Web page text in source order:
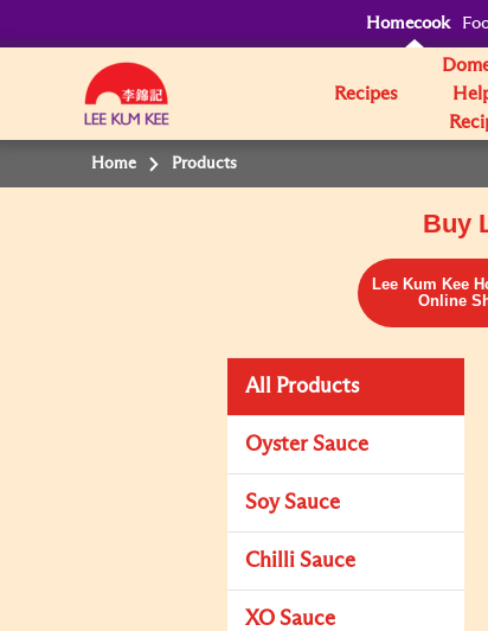
Homecook
Recipes
Home Products
Buy
Lee Kum Kee
Online
All Products
Oyster Sauce
Soy Sauce
Chilli Sauce
XO Sauce